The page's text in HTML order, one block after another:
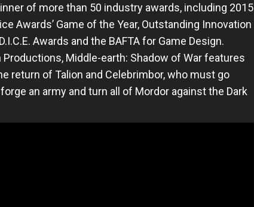
of more than 50 industry awards, including 2015
Awards’ Game of the Year, Outstanding Innovation
Awards and the BAFTA for Game Design.
Productions, Middle-earth: Shadow of War features
return of Talion and Celebrimbor, who must go
an army and turn all of Mordor against the Dark